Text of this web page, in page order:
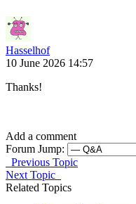
Hasselhof
10 June 2026 14:57
Thanks!
Add a comment
Forum Jump:
Previous Topic
Next Topic
Related Topics